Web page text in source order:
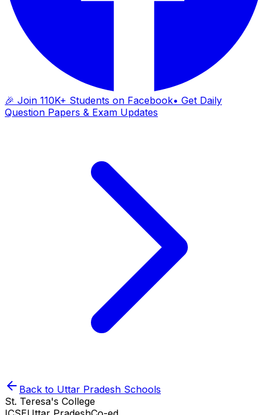
🎉 Join 110K+ Students on Facebook• Get Daily
Question Papers & Exam Updates
Back to Uttar Pradesh Schools
St. Teresa's College